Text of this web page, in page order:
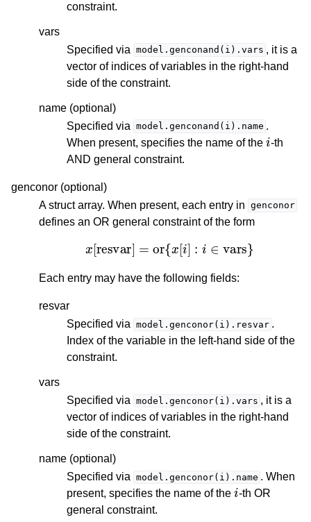
constraint.
vars
Specified via model.genconand(i).vars , it is a
vector of indices of variables in the right-hand
side of the constraint.
name (optional)
Specified via model.genconand(i).name .
When present, specifies the name of the
i
-th
AND general constraint.
genconor (optional)
A struct array. When present, each entry in genconor
defines an OR general constraint of the form
x[resvar =or{x[i] i ∈ vars}
Each entry may have the following fields:
resvar
Specified via model.genconor(i).resvar .
Index of the variable in the left-hand side of the
constraint.
vars
Specified via model.genconor(i).vars , it is a
vector of indices of variables in the right-hand
side of the constraint.
name (optional)
Specified via model.genconor(i).name . When
present, specifies the name of the
i
-th OR
general constraint.